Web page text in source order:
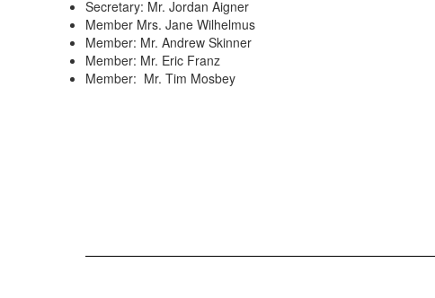
Secretary: Mr. Jordan Aigner
Member Mrs. Jane Wilhelmus
Member: Mr. Andrew Skinner
Member: Mr. Eric Franz
Member: Mr. Tim Mosbey